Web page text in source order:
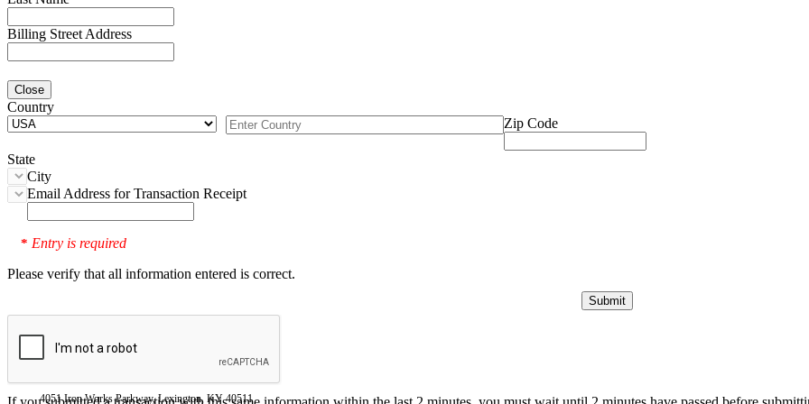
Billing Street Address
Close
Country
Zip Code
State
City
Email Address for Transaction Receipt
* Entry is required
Please verify that all information entered is correct.
4051 Iron Works Parkway, Lexington, KY 40511